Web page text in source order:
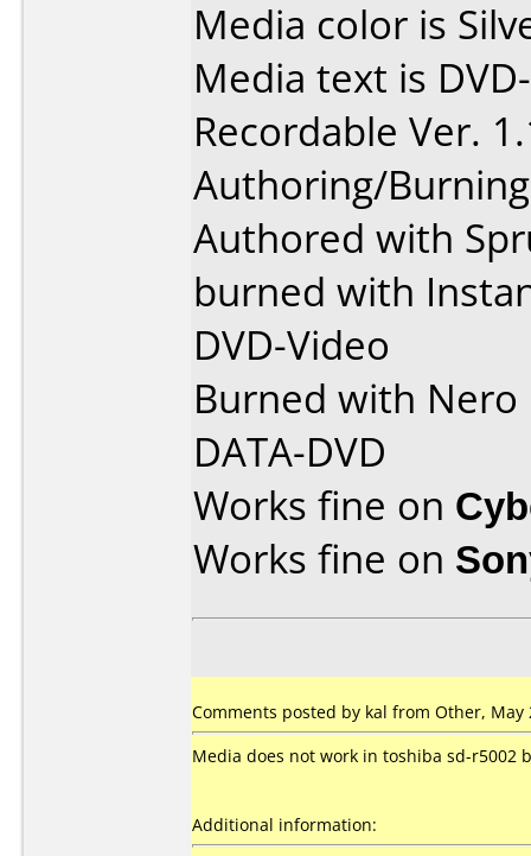
Media color is
Media text is
Recordable Ver.
Authoring/
Authored with
burned with
DVD-Video
Burned with Nero
DATA-DVD
Works fine on
Works fine on
Comments posted by kal from Other, May
Media does not work in toshiba sd-r5002
Additional information: